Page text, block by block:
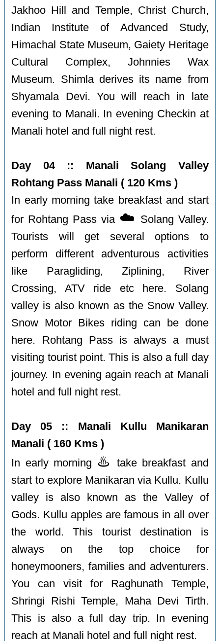
Jakhoo Hill and Temple, Christ Church,
Indian Institute of Advanced Study,
Himachal State Museum, Gaiety Heritage
Cultural Complex, Johnnies Wax
Museum. Shimla derives its name from
Shyamala Devi. You will reach in late
evening to Manali. In evening Checkin at
Manali hotel and full night rest.
Day 04 :: Manali Solang Valley
Rohtang Pass Manali ( 120 Kms )
In early morning take breakfast and start
for Rohtang Pass via ☁️ Solang Valley.
Tourists will get several options to
perform different adventurous activities
like Paragliding, Ziplining, River
Crossing, ATV ride etc here. Solang
valley is also known as the Snow Valley.
Snow Motor Bikes riding can be done
here. Rohtang Pass is always a must
visiting tourist point. This is also a full day
journey. In evening again reach at Manali
hotel and full night rest.
Day 05 :: Manali Kullu Manikaran
Manali ( 160 Kms )
In early morning ♨️
take breakfast and
start to explore Manikaran via Kullu. Kullu
valley is also known as the Valley of
Gods. Kullu apples are famous in all over
the world. This tourist destination is
always on the top choice for
honeymooners, families and adventurers.
You can visit for Raghunath Temple,
Shringi Rishi Temple, Maha Devi Tirth.
This is also a full day trip. In evening
reach at Manali hotel and full night rest.